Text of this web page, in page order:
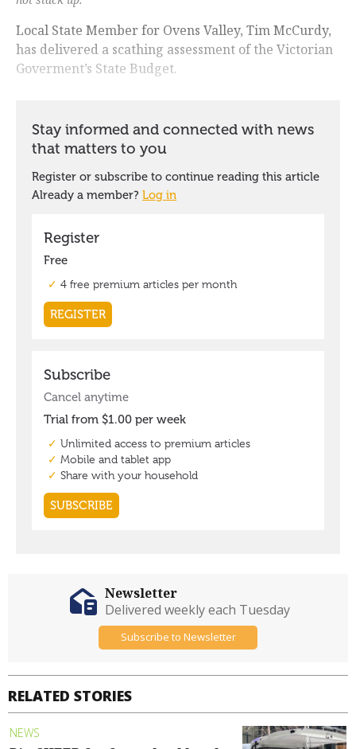
Local State Member for Ovens Valley, Tim McCurdy,
has delivered a scathing assessment of the Victorian
Goverment’s State Budget.
RELATED STORIES
NEWS
Newsletter
Delivered weekly each Tuesday
Subscribe to Newsletter